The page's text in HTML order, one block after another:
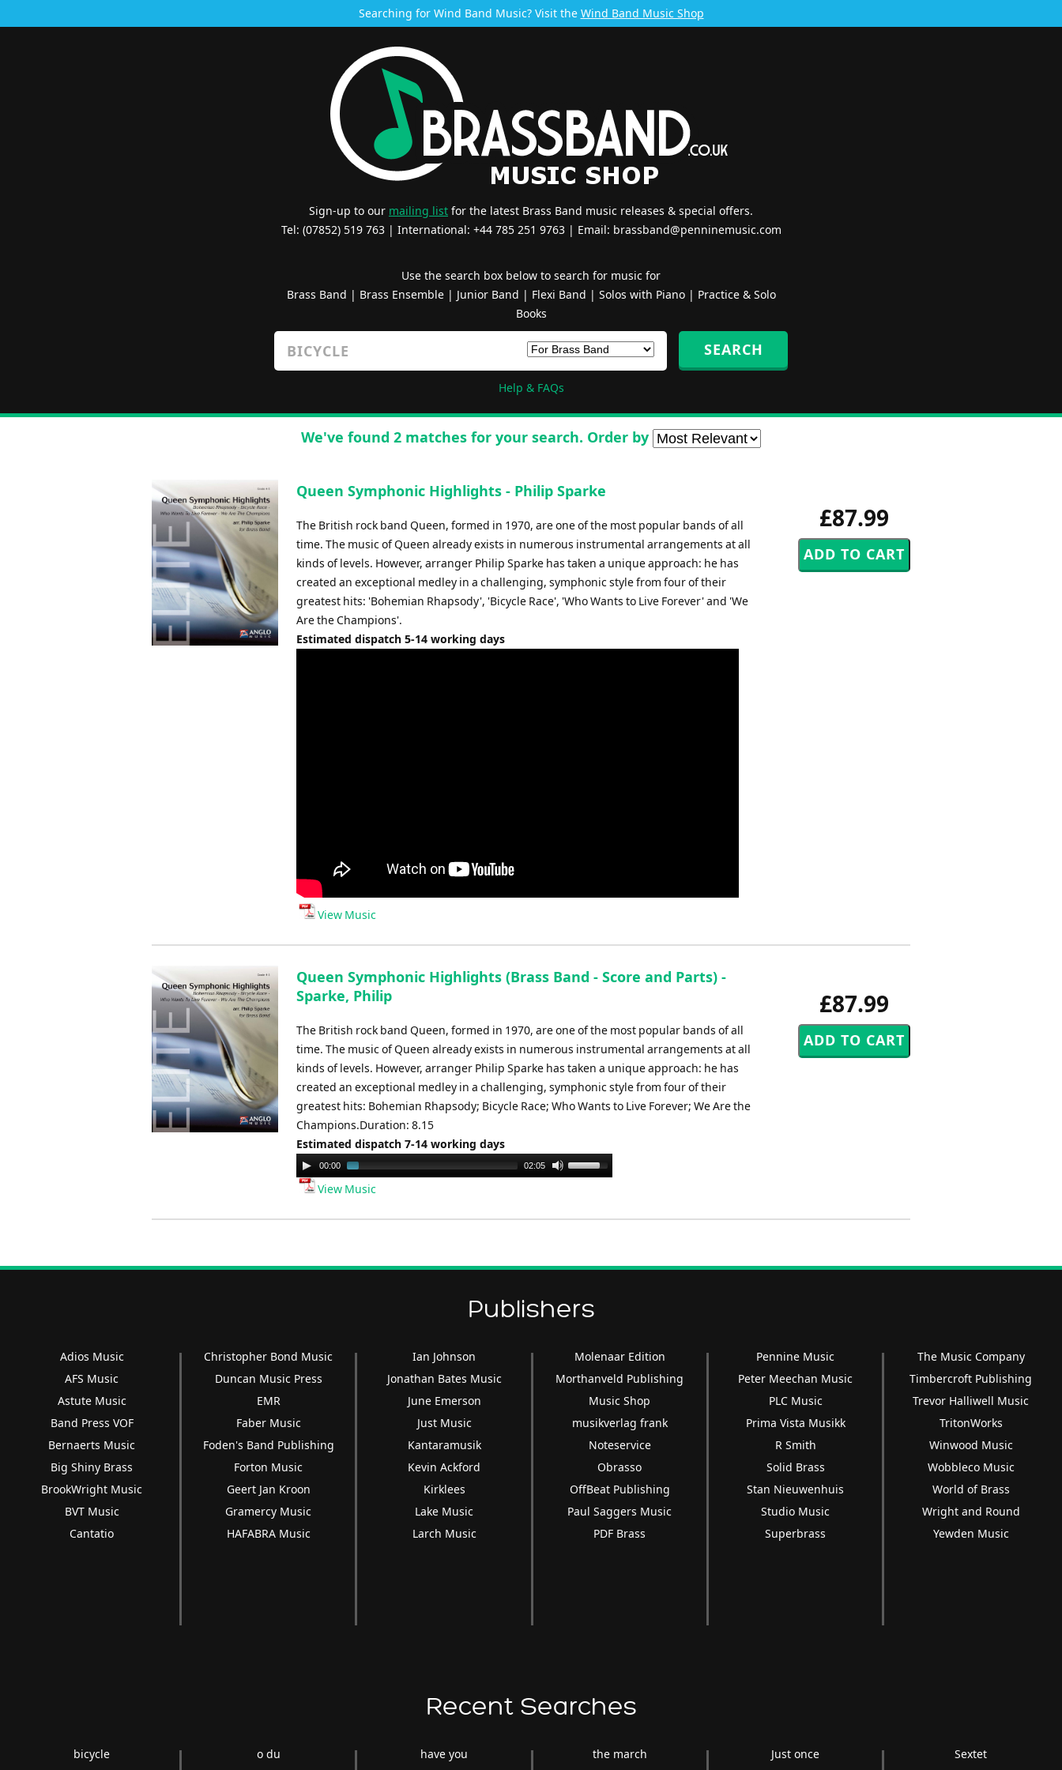
Searching for Wind Band Music? Visit the Wind Band Music Shop
Sign-up to our mailing list for the latest Brass Band music releases & special offers.
Tel: (07852) 519 763 | International: +44 785 251 9763 | Email: brassband@penninemusic.com
Use the search box below to search for music for
Brass Band | Brass Ensemble| Junior Band | Flexi Band | Solos with Piano| Practice & Solo
Books
Help & FAQs
We've found 2 matches for your search. Order by
£87.99
Queen Symphonic Highlights - Philip Sparke
The British rock band Queen, formed in 1970, are one of the most popular bands of all
time. The music of Queen already exists in numerous instrumental arrangements at all
kinds of levels. However, arranger Philip Sparke has taken a unique approach: he has
created an exceptional medley in a challenging, symphonic style from four of their
greatest hits: 'Bohemian Rhapsody', 'Bicycle Race', 'Who Wants to Live Forever' and 'We
Are the Champions'.
Estimated dispatch 5-14 working days
View Music
£87.99
Queen Symphonic Highlights (Brass Band - Score and Parts) -
Sparke, Philip
The British rock band Queen, formed in 1970, are one of the most popular bands of all
time. The music of Queen already exists in numerous instrumental arrangements at all
kinds of levels. However, arranger Philip Sparke has taken a unique approach: he has
created an exceptional medley in a challenging, symphonic style from four of their
greatest hits: Bohemian Rhapsody; Bicycle Race; Who Wants to Live Forever; We Are the
Champions.Duration: 8.15
Estimated dispatch 7-14 working days
Audio
Player
00:00 02:05
Use
keys
volume.
View Music
Publishers
Adios Music
AFS Music
Astute Music
Band Press VOF
Bernaerts Music
Big Shiny Brass
BrookWright Music
BVT Music
Cantatio
Christopher Bond Music
Duncan Music Press
EMR
Faber Music
Foden's Band Publishing
Forton Music
Geert Jan Kroon
Gramercy Music
HAFABRA Music
Ian Johnson
Jonathan Bates Music
June Emerson
Just Music
Kantaramusik
Kevin Ackford
Kirklees
Lake Music
Larch Music
Molenaar Edition
Morthanveld Publishing
Music Shop
musikverlag frank
Noteservice
Obrasso
OffBeat Publishing
Paul Saggers Music
PDF Brass
Pennine Music
Peter Meechan Music
PLC Music
Prima Vista Musikk
R Smith
Solid Brass
Stan Nieuwenhuis
Studio Music
Superbrass
The Music Company
Timbercroft Publishing
Trevor Halliwell Music
TritonWorks
Winwood Music
Wobbleco Music
World of Brass
Wright and Round
Yewden Music
Recent Searches
bicycle
o du
have you
the march
Just once
Sextet